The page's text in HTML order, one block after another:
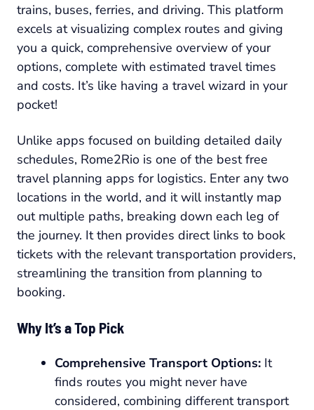
trains, buses, ferries, and driving. This platform
excels at visualizing complex routes and giving
you a quick, comprehensive overview of your
options, complete with estimated travel times
and costs. It’s like having a travel wizard in your
pocket!
Unlike apps focused on building detailed daily
schedules, Rome2Rio is one of the best free
travel planning apps for logistics. Enter any two
locations in the world, and it will instantly map
out multiple paths, breaking down each leg of
the journey. It then provides direct links to book
tickets with the relevant transportation providers,
streamlining the transition from planning to
booking.
Why It’s a Top Pick
Comprehensive Transport Options: It
finds routes you might never have
considered, combining different transport